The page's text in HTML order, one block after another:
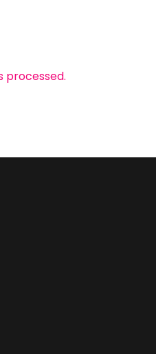
processed.